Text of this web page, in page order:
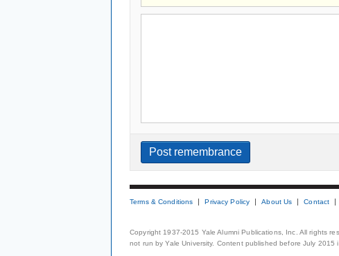
Terms & Conditions Privacy Policy About Us Contact
Copyright 1937-2015 Yale Alumni Publications, Inc. All rights
not run by Yale University. Content published before July